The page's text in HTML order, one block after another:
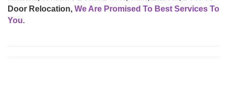
Door Relocation, We Are Promised To Best Services To
You.